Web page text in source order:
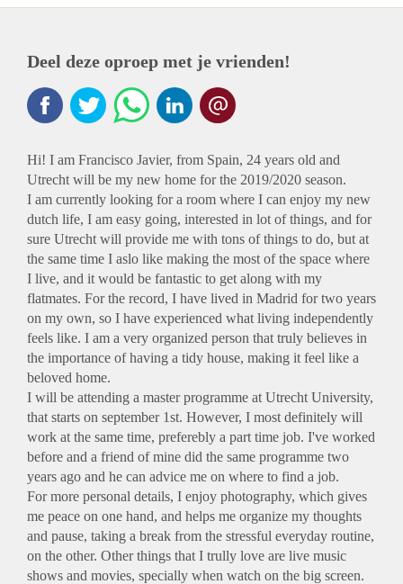
Deel deze oproep met je vrienden!
Hi! I am Francisco Javier, from Spain, 24 years old and
Utrecht will be my new home for the 2019/2020 season.
I am currently looking for a room where I can enjoy my new
dutch life, I am easy going, interested in lot of things, and for
sure Utrecht will provide me with tons of things to do, but at
the same time I aslo like making the most of the space where
I live, and it would be fantastic to get along with my
flatmates. For the record, I have lived in Madrid for two years
on my own, so I have experienced what living independently
feels like. I am a very organized person that truly believes in
the importance of having a tidy house, making it feel like a
beloved home.
I will be attending a master programme at Utrecht University,
that starts on september 1st. However, I most definitely will
work at the same time, preferebly a part time job. I've worked
before and a friend of mine did the same programme two
years ago and he can advice me on where to find a job.
For more personal details, I enjoy photography, which gives
me peace on one hand, and helps me organize my thoughts
and pause, taking a break from the stressful everyday routine,
on the other. Other things that I trully love are live music
shows and movies, specially when watch on the big screen.